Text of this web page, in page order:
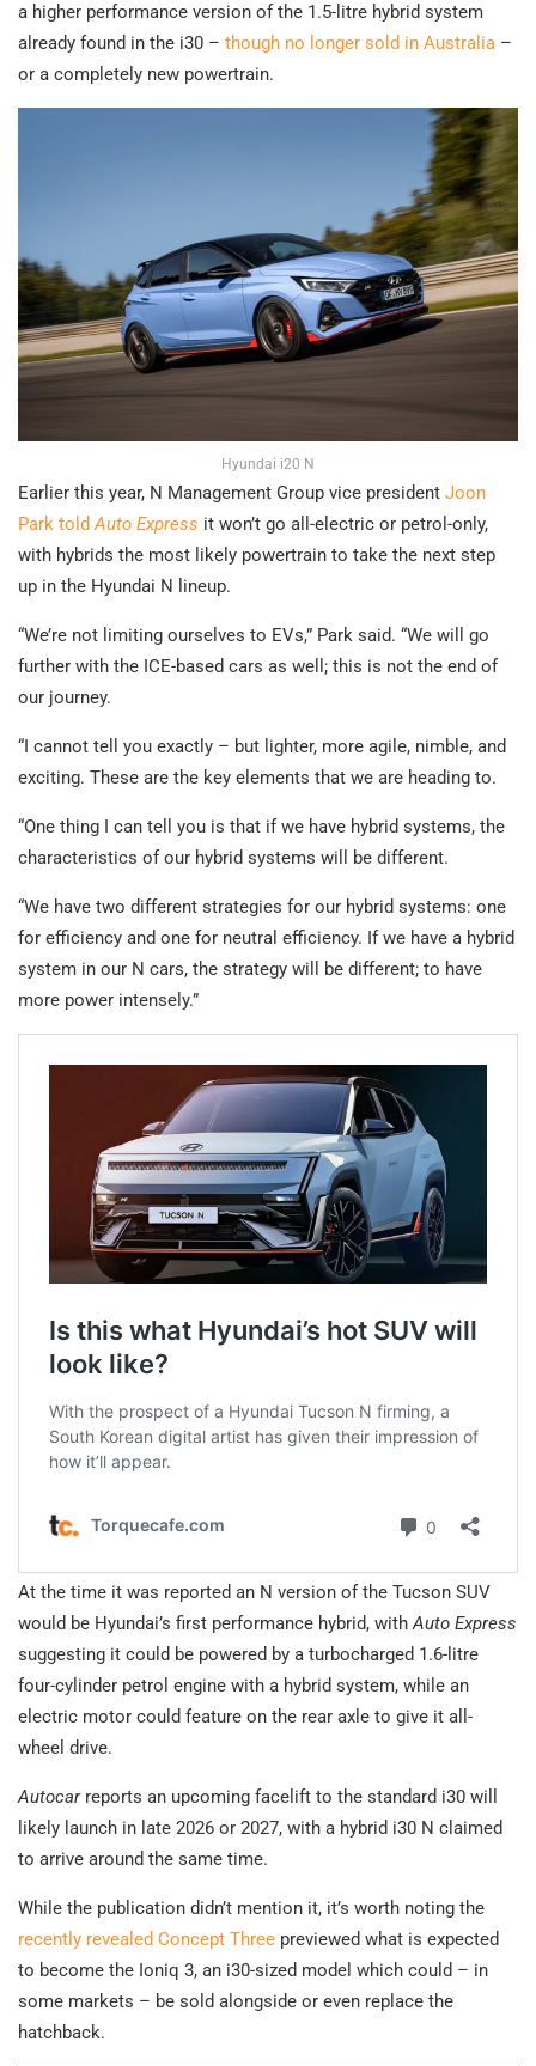
a higher performance version of the 1.5-litre hybrid system
already found in the i30 – though no longer sold in Australia –
or a completely new powertrain.
Hyundai i20 N
Earlier this year, N Management Group vice president Joon
Park toldAuto Express it won’t go all-electric or petrol-only,
with hybrids the most likely powertrain to take the next step
up in the Hyundai N lineup.
“We’re not limiting ourselves to EVs,” Park said. “We will go
further with the ICE-based cars as well; this is not the end of
our journey.
“I cannot tell you exactly – but lighter, more agile, nimble, and
exciting. These are the key elements that we are heading to.
“One thing I can tell you is that if we have hybrid systems, the
characteristics of our hybrid systems will be different.
“We have two different strategies for our hybrid systems: one
for efficiency and one for neutral efficiency. If we have a hybrid
system in our N cars, the strategy will be different; to have
more power intensely.”
At the time it was reported an N version of the Tucson SUV
would be Hyundai’s first performance hybrid, withAuto Express
suggesting it could be powered by a turbocharged 1.6-litre
four-cylinder petrol engine with a hybrid system, while an
electric motor could feature on the rear axle to give it all-
wheel drive.
Autocarreports an upcoming facelift to the standard i30 will
likely launch in late 2026 or 2027, with a hybrid i30 N claimed
to arrive around the same time.
While the publication didn’t mention it, it’s worth noting the
recently revealed Concept Three previewed what is expected
to become the Ioniq 3, an i30-sized model which could – in
some markets – be sold alongside or even replace the
hatchback.